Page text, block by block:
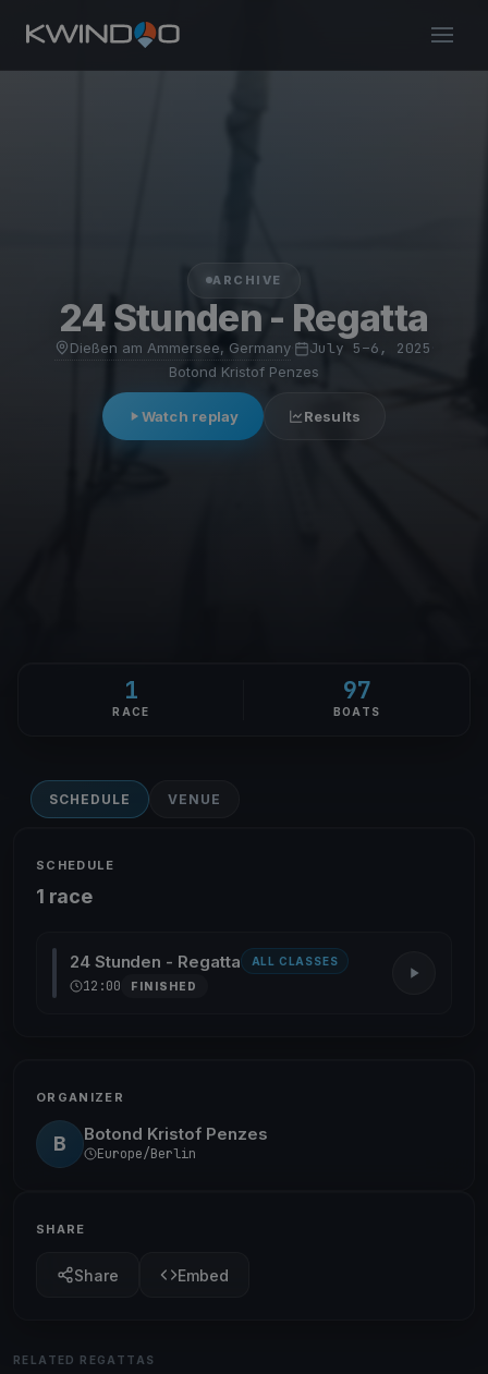
ARCHIVE
24 Stunden - Regatta
Dießen am Ammersee, Germany· July 5–6, 2025
Botond Kristof Penzes
Watch replay Results
1
RACE
97
BOATS
SCHEDULE VENUE
SCHEDULE
1 race
24 Stunden - Regatta ALL CLASSES
12:00 FINISHED
ORGANIZER
B Botond Kristof Penzes
Europe/Berlin
SHARE
Share Embed
RELATED REGATTAS